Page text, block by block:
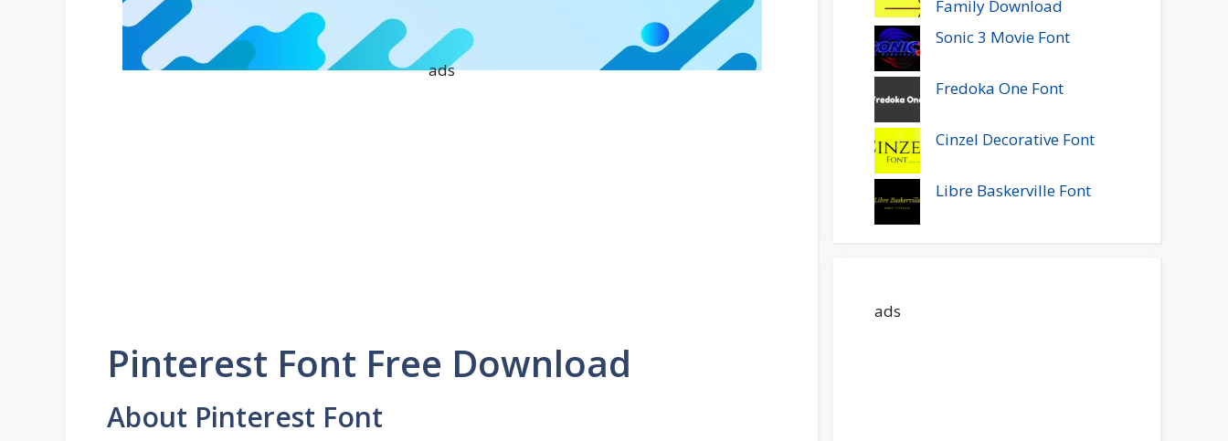
ads
Pinterest Font Free Download
About Pinterest Font
Family Download
Sonic 3 Movie Font
Fredoka One Font
Cinzel Decorative Font
Libre Baskerville Font
ads